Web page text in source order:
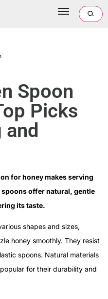
Spoon
Picks
for honey makes serving
offer natural, gentle
its taste.
shapes and sizes,
honey smoothly. They resist
spoons. Natural materials
for their durability and